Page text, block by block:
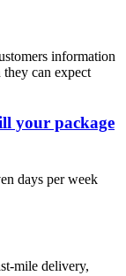
information
they can expect
your package
days per week
mile delivery,